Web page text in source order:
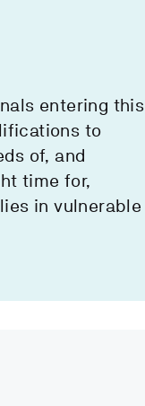
entering this
to
of, and
time for,
in vulnerable